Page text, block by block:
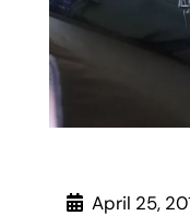
April 25,